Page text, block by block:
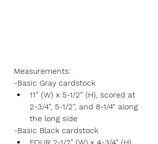
Measurements:
-Basic Gray cardstock
11” (W) x 5-1/2” (H), scored at
2-3/4”, 5-1/2”, and 8-1/4“ along
the long side
-Basic Black cardstock